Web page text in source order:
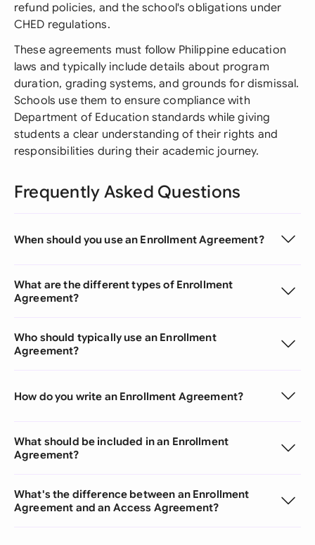
refund policies, and the school's obligations under
CHED regulations.
These agreements must follow Philippine education
laws and typically include details about program
duration, grading systems, and grounds for dismissal.
Schools use them to ensure compliance with
Department of Education standards while giving
students a clear understanding of their rights and
responsibilities during their academic journey.
Frequently Asked Questions
When should you use an Enrollment Agreement?
What are the different types of Enrollment
Agreement?
Who should typically use an Enrollment
Agreement?
How do you write an Enrollment Agreement?
What should be included in an Enrollment
Agreement?
What's the difference between an Enrollment
Agreement and an Access Agreement?